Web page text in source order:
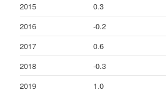
2015
0.3
2016
-0.2
2017
0.6
2018
-0.3
2019
1.0